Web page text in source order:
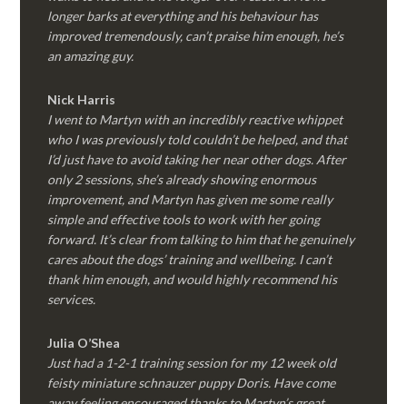
longer barks at everything and his behaviour has
improved tremendously, can’t praise him enough, he’s
an amazing guy.
Nick Harris
I went to Martyn with an incredibly reactive whippet
who I was previously told couldn’t be helped, and that
I’d just have to avoid taking her near other dogs. After
only 2 sessions, she’s already showing enormous
improvement, and Martyn has given me some really
simple and effective tools to work with her going
forward. It’s clear from talking to him that he genuinely
cares about the dogs’ training and wellbeing. I can’t
thank him enough, and would highly recommend his
services.
Julia O’Shea
Just had a 1-2-1 training session for my 12 week old
feisty miniature schnauzer puppy Doris. Have come